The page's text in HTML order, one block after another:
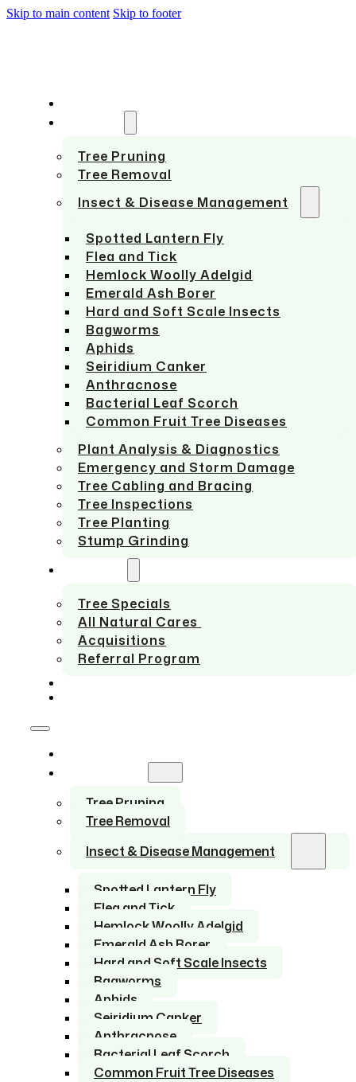
Skip to main content Skip to footer
Tree Pruning
Tree Removal
Insect & Disease Management
Spotted Lantern Fly
Flea and Tick
Hemlock Woolly Adelgid
Emerald Ash Borer
Hard and Soft Scale Insects
Bagworms
Aphids
Seiridium Canker
Anthracnose
Bacterial Leaf Scorch
Common Fruit Tree Diseases
Plant Analysis & Diagnostics
Emergency and Storm Damage
Tree Cabling and Bracing
Tree Inspections
Tree Planting
Stump Grinding
Tree Specials
All Natural Cares
Acquisitions
Referral Program
Tree Pruning
Tree Removal
Insect & Disease Management
Spotted Lantern Fly
Flea and Tick
Hemlock Woolly Adelgid
Emerald Ash Borer
Hard and Soft Scale Insects
Bagworms
Aphids
Seiridium Canker
Anthracnose
Bacterial Leaf Scorch
Common Fruit Tree Diseases